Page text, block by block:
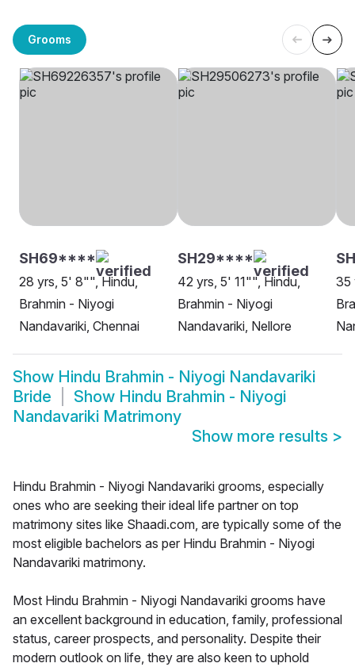
Grooms
SH69****
28 yrs, 5' 8"", Hindu,
Brahmin - Niyogi
Nandavariki, Chennai
SH29****
42 yrs, 5' 11"", Hindu,
Brahmin - Niyogi
Nandavariki, Nellore
35
Show Hindu Brahmin - Niyogi Nandavariki
Bride
Show Hindu Brahmin - Niyogi
Nandavariki Matrimony
Show more results >
Hindu Brahmin - Niyogi Nandavariki grooms, especially
ones who are seeking their ideal life partner on top
matrimony sites like Shaadi.com, are typically some of the
most eligible bachelors as per Hindu Brahmin - Niyogi
Nandavariki matrimony.
Most Hindu Brahmin - Niyogi Nandavariki grooms have
an excellent background in education, family, professional
status, career prospects, and personality. Despite their
modern outlook on life, they are also keen to uphold